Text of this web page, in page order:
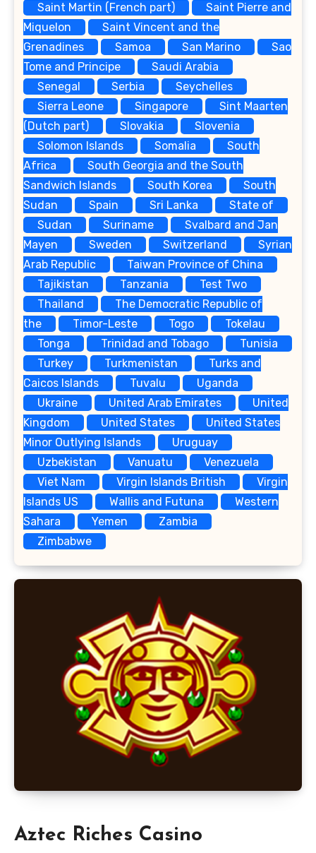
Saint Martin (French part)
Saint Pierre and
Miquelon
Saint Vincent and the
Grenadines
Samoa San Marino
Sao
Tome and Principe
Saudi Arabia
Senegal
Serbia
Seychelles
Sierra Leone
Singapore
Sint Maarten
(Dutch part)
Slovakia
Slovenia
Solomon Islands
Somalia
South
Africa
South Georgia and the South
Sandwich Islands
South Korea
South
Sudan
Spain Sri Lanka
State of
Sudan
Suriname
Svalbard and Jan
Mayen
Sweden Switzerland
Syrian
Arab Republic
Taiwan Province of China
Tajikistan
Tanzania
Test Two
Thailand
The Democratic Republic of
the
Timor-Leste Togo
Tokelau
Tonga
Trinidad and Tobago
Tunisia
Turkey
Turkmenistan
Turks and
Caicos Islands
Tuvalu
Uganda
Ukraine
United Arab Emirates
United
Kingdom
United States
United States
Minor Outlying Islands
Uruguay
Uzbekistan
Vanuatu
Venezuela
Viet Nam
Virgin Islands British
Virgin
Islands US
Wallis and Futuna
Western
Sahara
Yemen
Zambia
Zimbabwe
Aztec Riches Casino